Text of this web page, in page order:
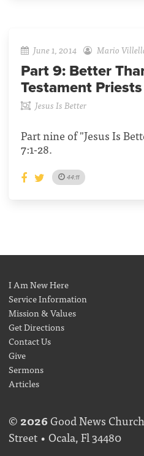
June 1, 2014 Mario
Part 9: Better
Testament
Jesus Is Better
Part nine of "Jesus Is
7:1-28.
44:11
I Am New Here
Service Information
Mission & Values
Get Directions
Contact Us
Give
Sermons
Articles
© 2026Good News
Street • Ocala, Fl 34480